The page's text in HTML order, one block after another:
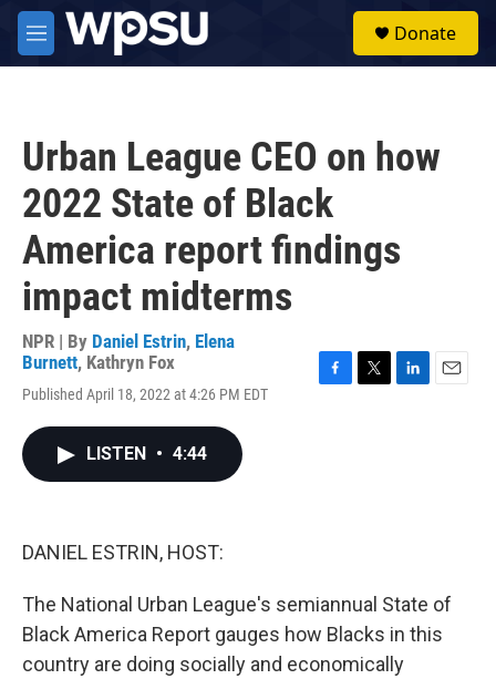
Skip to main content
M
e
Donate
Urban League CEO on how
2022 State of Black
America report findings
impact midterms
NPR | By Daniel Estrin, Elena
Burnett, Kathryn Fox
Published April 18, 2022 at 4:26 PM EDT
LISTEN • 4:44
DANIEL ESTRIN, HOST:
The National Urban League's semiannual State of
Black America Report gauges how Blacks in this
country are doing socially and economically